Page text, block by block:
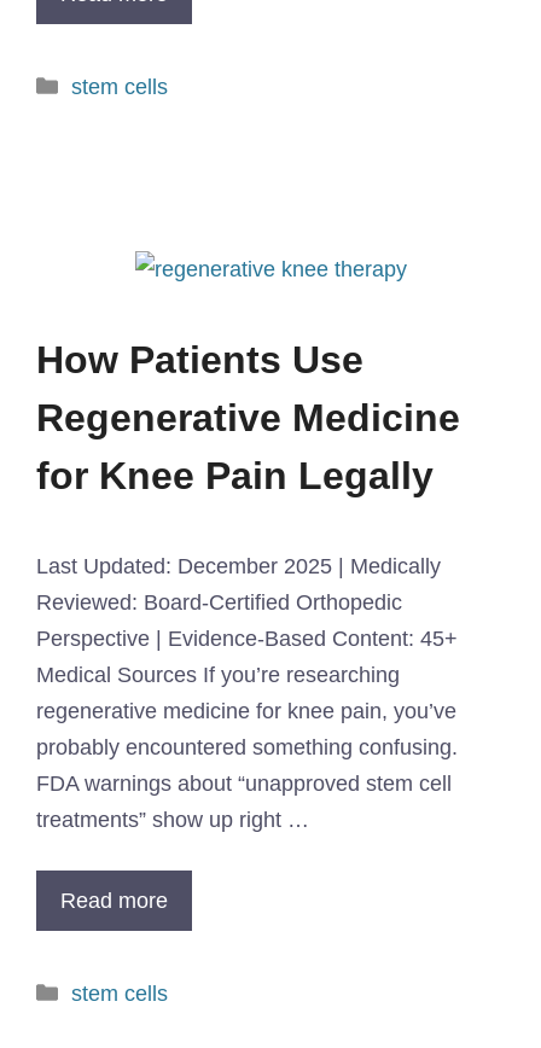
stem cells
How Patients Use
Regenerative Medicine
for Knee Pain Legally
Last Updated: December 2025 | Medically
Reviewed: Board-Certified Orthopedic
Perspective | Evidence-Based Content: 45+
Medical Sources If you’re researching
regenerative medicine for knee pain, you’ve
probably encountered something confusing.
FDA warnings about “unapproved stem cell
treatments” show up right …
Read more
stem cells